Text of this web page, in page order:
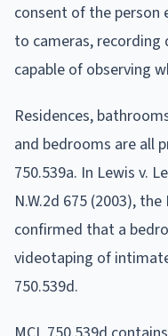
consent of the person
to cameras, recording
capable of observing
Residences,
and bedrooms are all
750.539a. In Lewis v.
N.W.2d 675 (2003),
confirmed that a
videotaping of
750.539d.